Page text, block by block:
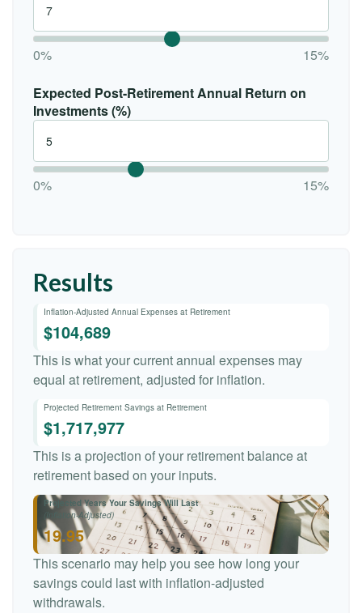
0% 15%
Expected Post-Retirement Annual Return on
Investments (%)
0% 15%
Results
Inflation-Adjusted Annual Expenses at Retirement
$104,689
This is what your current annual expenses may
equal at retirement, adjusted for inflation.
Projected Retirement Savings at Retirement
$1,717,977
This is a projection of your retirement balance at
retirement based on your inputs.
Projected Years Your Savings Will Last
(Inflation-Adjusted)
19.95
This scenario may help you see how long your
savings could last with inflation-adjusted
withdrawals.